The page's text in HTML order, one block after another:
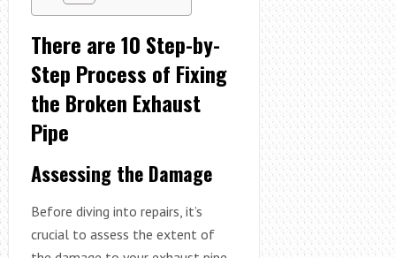
There are 10 Step-by-
Step Process of Fixing
the Broken Exhaust
Pipe
Assessing the Damage
Before diving into repairs, it’s
crucial to assess the extent of